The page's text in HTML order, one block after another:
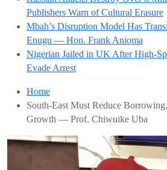
Publishers Warn of Cultural Erasure
Mbah’s Disruption Model Has
Enugu — Hon. Frank Anioma
Nigerian Jailed in UK After High-
Evade Arrest
Home
South-East Must Reduce
Growth — Prof. Chiwuike Uba